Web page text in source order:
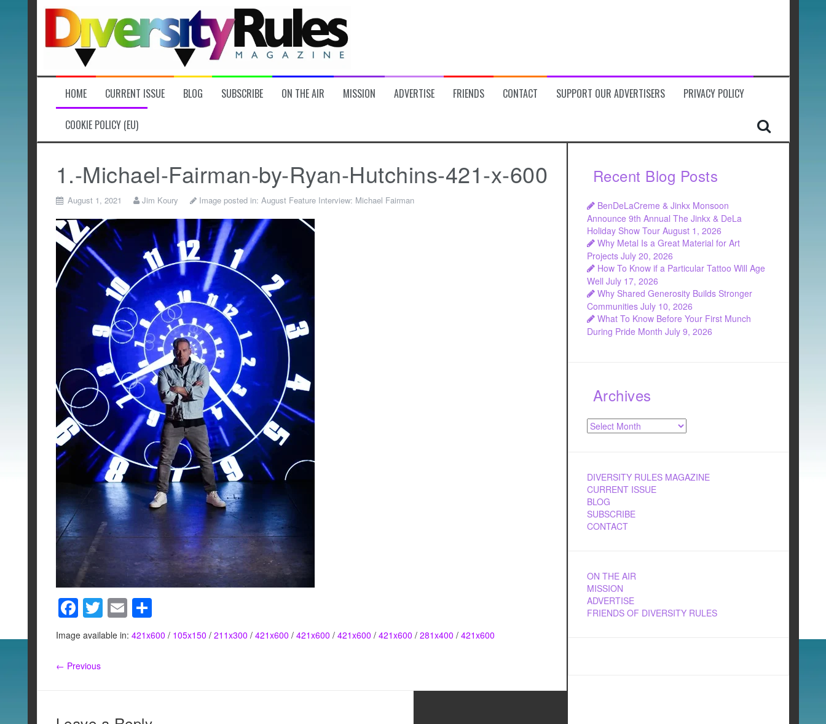
HOME CURRENT ISSUE BLOG SUBSCRIBE ON THE AIR MISSION ADVERTISE FRIENDS CONTACT SUPPORT OUR ADVERTISERS PRIVACY POLICY
COOKIE POLICY (EU)
1.-Michael-Fairman-by-Ryan-Hutchins-421-x-600
August 1, 2021 Jim Koury Image posted in: August Feature Interview: Michael Fairman
F
a
c
e
T
wi
tt
E
m
ail
S
h
ar
Image available in: 421x600 / 105x150 / 211x300 / 421x600 / 421x600 / 421x600 / 421x600 / 281x400 / 421x600
← Previous
Recent Blog Posts
BenDeLaCreme & Jinkx Monsoon
Announce 9th Annual The Jinkx & DeLa
Holiday Show Tour August 1, 2026
Why Metal Is a Great Material for Art
Projects July 20, 2026
How To Know if a Particular Tattoo Will Age
Well July 17, 2026
Why Shared Generosity Builds Stronger
Communities July 10, 2026
What To Know Before Your First Munch
During Pride Month July 9, 2026
Archives
Archives
DIVERSITY RULES MAGAZINE
CURRENT ISSUE
BLOG
SUBSCRIBE
CONTACT
ON THE AIR
MISSION
ADVERTISE
FRIENDS OF DIVERSITY RULES